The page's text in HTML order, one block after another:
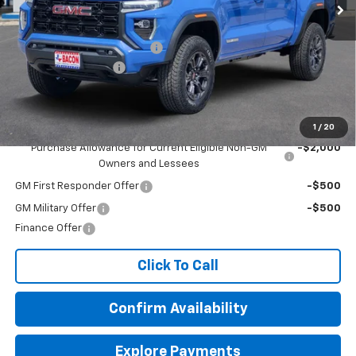
1 / 20
Less
MSRP:
$43,945
Beat The Heat Summer Sale
-$5,000
Documentation Fee
+$150
Final Price:
Add. Offers you may Qualify For:
Purchase Allowance for Current Eligible Non-GM
Owners and Lessees
-$2,000
GM First Responder Offer -$500
GM Military Offer
-$500
Finance Offer
Click To Call
Confirm Availability
Explore Payments